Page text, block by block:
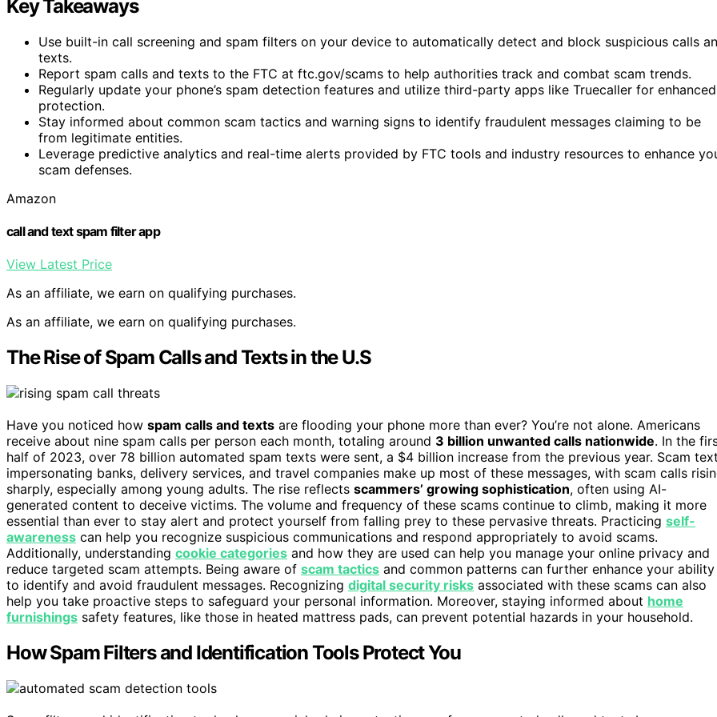
Key Takeaways
Use built-in call screening and spam filters on your device to automatically detect and block suspicious calls
texts.
Report spam calls and texts to the FTC at ftc.gov/scams to help authorities track and combat scam trends.
Regularly update your phone’s spam detection features and utilize third-party apps like Truecaller for enhanced
protection.
Stay informed about common scam tactics and warning signs to identify fraudulent messages claiming to be
from legitimate entities.
Leverage predictive analytics and real-time alerts provided by FTC tools and industry resources to enhance
scam defenses.
Amazon
call and text spam filter app
View Latest Price
As an affiliate, we earn on qualifying purchases.
As an affiliate, we earn on qualifying purchases.
The Rise of Spam Calls and Texts in the U.S
Have you noticed how spam calls and texts are flooding your phone more than ever? You’re not alone. Americans
receive about nine spam calls per person each month, totaling around 3 billion unwanted calls nationwide. In the
half of 2023, over 78 billion automated spam texts were sent, a $4 billion increase from the previous year. Scam
impersonating banks, delivery services, and travel companies make up most of these messages, with scam calls
sharply, especially among young adults. The rise reflects scammers’ growing sophistication, often using AI-
generated content to deceive victims. The volume and frequency of these scams continue to climb, making it more
essential than ever to stay alert and protect yourself from falling prey to these pervasive threats. Practicing self-
awareness can help you recognize suspicious communications and respond appropriately to avoid scams.
Additionally, understanding cookie categories and how they are used can help you manage your online privacy and
reduce targeted scam attempts. Being aware of scam tactics and common patterns can further enhance your ability
to identify and avoid fraudulent messages. Recognizing digital security risks associated with these scams can also
help you take proactive steps to safeguard your personal information. Moreover, staying informed about home
furnishings safety features, like those in heated mattress pads, can prevent potential hazards in your household.
How Spam Filters and Identification Tools Protect You